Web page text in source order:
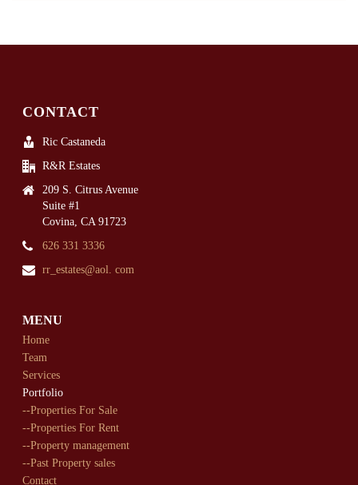
CONTACT
Ric Castaneda
R&R Estates
209 S. Citrus Avenue
Suite #1
Covina, CA 91723
626 331 3336
rr_estates@aol. com
MENU
Home
Team
Services
Portfolio
--Properties For Sale
--Properties For Rent
--Property management
--Past Property sales
Contact